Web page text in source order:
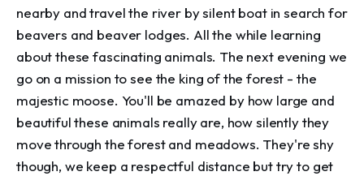
nearby and travel the river by silent boat in search for
beavers and beaver lodges. All the while learning
about these fascinating animals. The next evening we
go on a mission to see the king of the forest - the
majestic moose. You'll be amazed by how large and
beautiful these animals really are, how silently they
move through the forest and meadows. They're shy
though, we keep a respectful distance but try to get